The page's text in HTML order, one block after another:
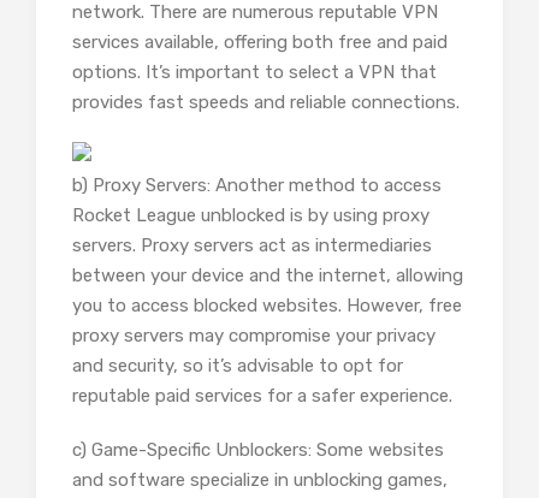
network. There are numerous reputable VPN
services available, offering both free and paid
options. It’s important to select a VPN that
provides fast speeds and reliable connections.
b) Proxy Servers: Another method to access
Rocket League unblocked is by using proxy
servers. Proxy servers act as intermediaries
between your device and the internet, allowing
you to access blocked websites. However, free
proxy servers may compromise your privacy
and security, so it’s advisable to opt for
reputable paid services for a safer experience.
c) Game-Specific Unblockers: Some websites
and software specialize in unblocking games,